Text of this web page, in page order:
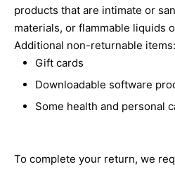
products that are intimate or
materials, or flammable liquids
Additional non-returnable items:
Gift cards
Downloadable software
Some health and personal
To complete your return, we